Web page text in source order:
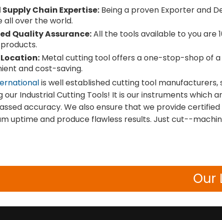
Chain Expertise: Being a proven Exporter and
all over the world.
Quality Assurance:All the tools available to you are
Metal cutting tool offers a one-stop-shop of
and cost-saving.
is well established cutting tool manufacturers,
our Industrial Cutting Tools! It is our instruments
accuracy. We also ensure that we provide
uptime and produce flawless results. Just cut--
Our